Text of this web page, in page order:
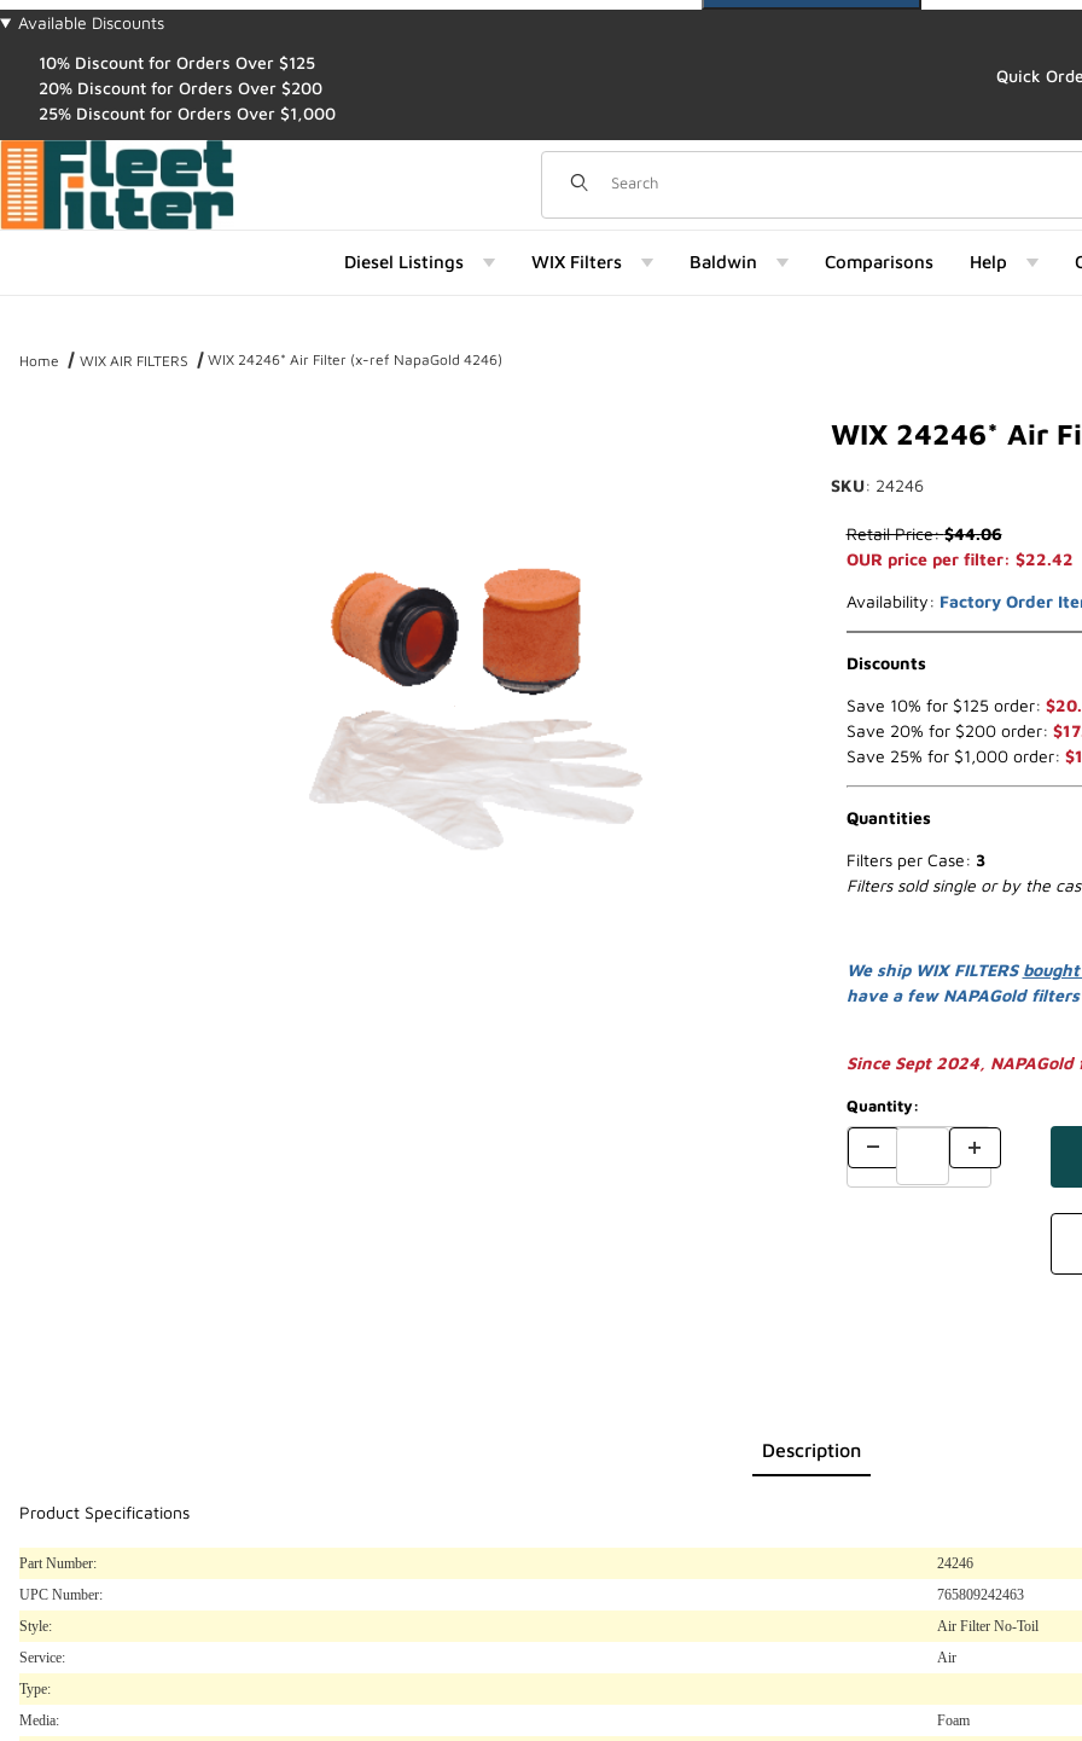
Available Discounts
10% Discount for Orders Over $125
20% Discount for Orders Over $200
25% Discount for Orders Over $1,000
Quick
Dynamic Product Search
Diesel Listings WIX Filters Baldwin Comparisons Help
Home WIX AIR FILTERS WIX 24246* Air Filter (x-ref NapaGold 4246)
WIX 24246* Air
SKU: 24246
Purchase WIX 24246* Air
Retail Price:$44.06
OUR price per filter: $22.42
Availability: Factory Order
Discounts
Save 10% for $125 order:
Save 20% for $200 order:
Save 25% for $1,000 order:
Quantities
Filters per Case: 3
Filters sold single or by the
We ship WIX FILTERS
have a few NAPAGold
Since Sept 2024,
Quantity:
Description
Product Specifications
Part Number:
24246
UPC Number:
765809242463
Style:
Air Filter No-Toil
Service:
Air
Type:
Media:
Foam